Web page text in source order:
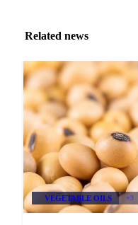
Related news
VEGETABLE OILS +3